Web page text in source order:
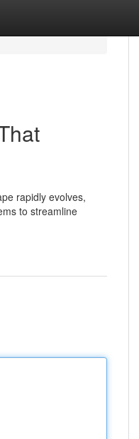
rapidly evolves,
to streamline